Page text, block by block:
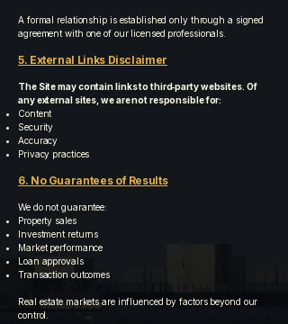
A formal relationship is established only through a signed
agreement with one of our licensed professionals.
5. External Links Disclaimer
The Site may contain links to third‑party websites. Of
any external sites, we are not responsible for:
Content
Security
Accuracy
Privacy practices
6. No Guarantees of Results
We do not guarantee:
Property sales
Investment returns
Market performance
Loan approvals
Transaction outcomes
Real estate markets are influenced by factors beyond our
control.